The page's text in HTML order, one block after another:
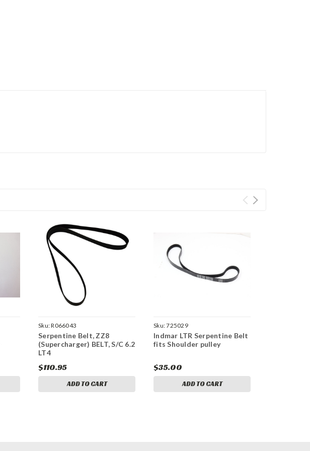
Sku:R066043
Serpentine Belt, ZZ8
(Supercharger) BELT, S/C 6.2
LT4
$110.95
ADD TO CART
Sku:725029
Indmar LTR Serpentine Belt
fits Shoulder pulley
$35.00
ADD TO CART